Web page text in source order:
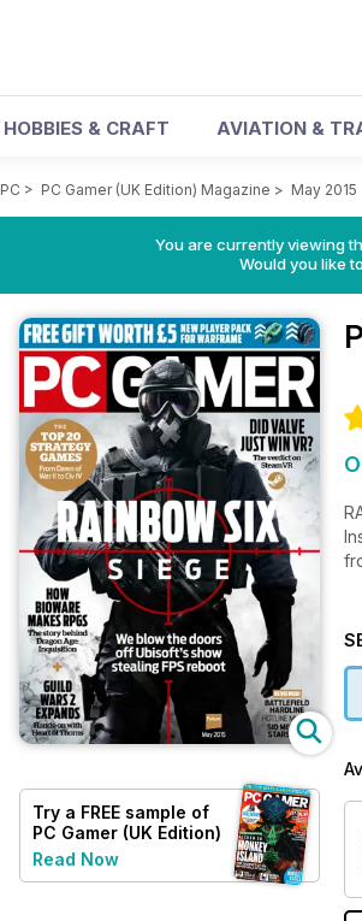
HOBBIES & CRAFT AVIATION &
PC > PC Gamer (UK Edition) Magazine > May 2015
You are currently viewing
Would you like
Try a FREE sample of
PC Gamer (UK Edition)
Read Now